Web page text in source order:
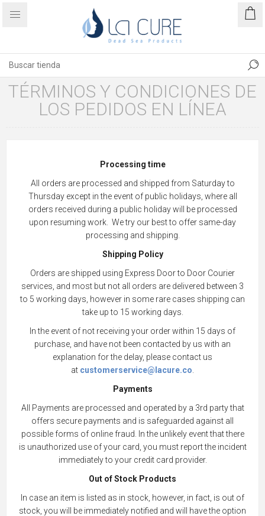
TÉRMINOS Y CONDICIONES DE
LOS PEDIDOS EN LÍNEA
Processing time
All orders are processed and shipped from Saturday to
Thursday except in the event of public holidays, where all
orders received during a public holiday will be processed
upon resuming work. We try our best to offer same-day
processing and shipping.
Shipping Policy
Orders are shipped using Express Door to Door Courier
services, and most but not all orders are delivered between 3
to 5 working days, however in some rare cases shipping can
take up to 15 working days.
In the event of not receiving your order within 15 days of
purchase, and have not been contacted by us with an
explanation for the delay, please contact us
at customerservice@lacure.co
Payments
All Payments are processed and operated by a 3rd party that
offers secure payments and is safeguarded against all
possible forms of online fraud. In the unlikely event that there
is unauthorized use of your card, you must report the incident
immediately to your credit card provider.
Out of Stock Products
In case an item is listed as in stock, however, in fact, is out of
stock, you will be immediately notified and will have the option